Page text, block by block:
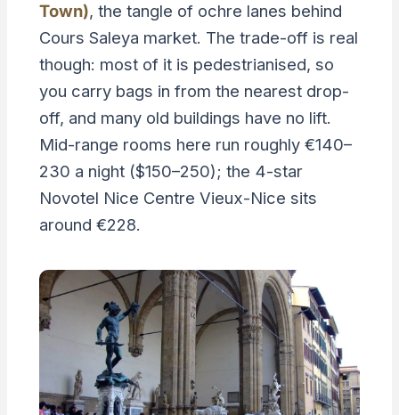
Town), the tangle of ochre lanes behind
Cours Saleya market. The trade-off is real
though: most of it is pedestrianised, so
you carry bags in from the nearest drop-
off, and many old buildings have no lift.
Mid-range rooms here run roughly €140–
230 a night ($150–250); the 4-star
Novotel Nice Centre Vieux-Nice sits
around €228.